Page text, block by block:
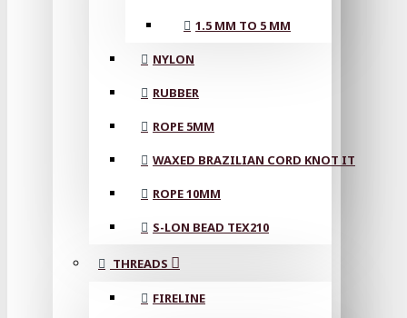
1.5 MM TO 5 MM
NYLON
RUBBER
ROPE 5MM
WAXED BRAZILIAN CORD KNOT IT
ROPE 10MM
S-LON BEAD TEX210
THREADS
FIRELINE